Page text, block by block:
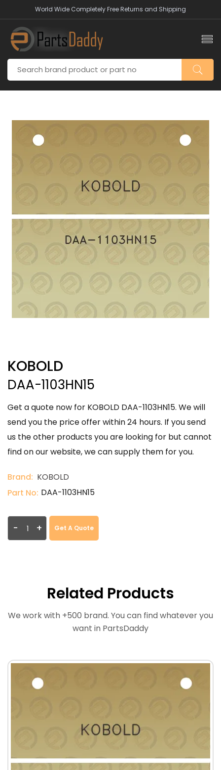
World Wide Completely Free Returns and Shipping
KOBOLD
DAA-1103HN15
Get a quote now for KOBOLD DAA-1103HN15. We will
send you the price offer within 24 hours. If you send
us the other products you are looking for but cannot
find on our website, we can supply them for you.
Brand: KOBOLD
Part No: DAA-1103HN15
- + Get A Quote
Related Products
We work with +500 brand. You can find whatever you
want in PartsDaddy